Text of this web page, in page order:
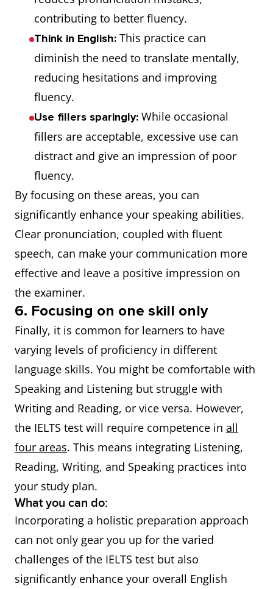
contributing to better fluency.
Think in English: This practice can
diminish the need to translate mentally,
reducing hesitations and improving
fluency.
Use fillers sparingly: While occasional
fillers are acceptable, excessive use can
distract and give an impression of poor
fluency.
By focusing on these areas, you can
significantly enhance your speaking abilities.
Clear pronunciation, coupled with fluent
speech, can make your communication more
effective and leave a positive impression on
the examiner.
6. Focusing on one skill only
Finally, it is common for learners to have
varying levels of proficiency in different
language skills. You might be comfortable with
Speaking and Listening but struggle with
Writing and Reading, or vice versa. However,
the IELTS test will require competence in all
four areas. This means integrating Listening,
Reading, Writing, and Speaking practices into
your study plan.
What you can do:
Incorporating a holistic preparation approach
can not only gear you up for the varied
challenges of the IELTS test but also
significantly enhance your overall English